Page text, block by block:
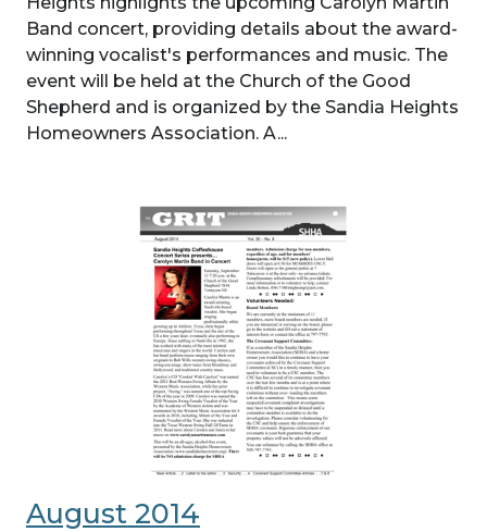
Band concert, providing details about the award-
winning vocalist's performances and music. The
event will be held at the Church of the Good
Shepherd and is organized by the Sandia Heights
Homeowners Association. A...
August 2014